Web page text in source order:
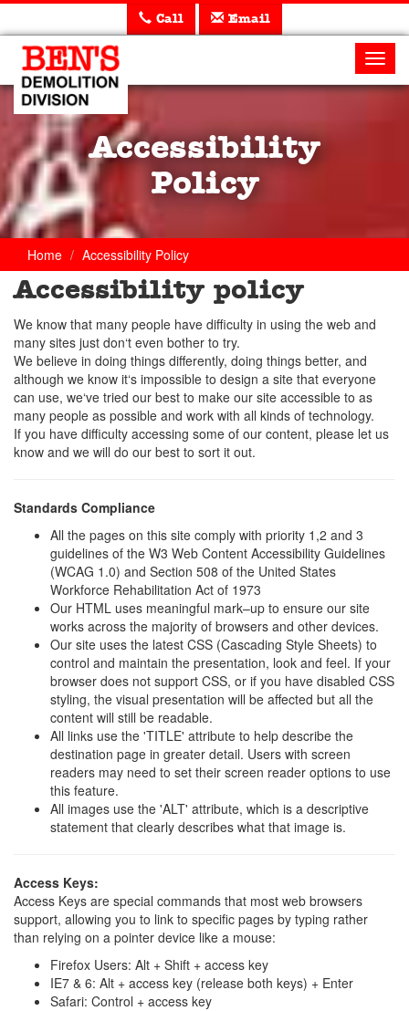
Call Email
Ben's
Accessibility
Policy
Home Accessibility Policy
Accessibility policy
We know that many people have difficulty in using the web and
many sites just don‘t even bother to try.
We believe in doing things differently, doing things better, and
although we know it‘s impossible to design a site that everyone
can use, we‘ve tried our best to make our site accessible to as
many people as possible and work with all kinds of technology.
If you have difficulty accessing some of our content, please let us
know and we will do our best to sort it out.
Standards Compliance
All the pages on this site comply with priority 1,2 and 3
guidelines of the W3 Web Content Accessibility Guidelines
(WCAG 1.0) and Section 508 of the United States
Workforce Rehabilitation Act of 1973
Our HTML uses meaningful mark–up to ensure our site
works across the majority of browsers and other devices.
Our site uses the latest CSS (Cascading Style Sheets) to
control and maintain the presentation, look and feel. If your
browser does not support CSS, or if you have disabled CSS
styling, the visual presentation will be affected but all the
content will still be readable.
All links use the 'TITLE' attribute to help describe the
destination page in greater detail. Users with screen
readers may need to set their screen reader options to use
this feature.
All images use the 'ALT' attribute, which is a descriptive
statement that clearly describes what that image is.
Access Keys:
Access Keys are special commands that most web browsers
support, allowing you to link to specific pages by typing rather
than relying on a pointer device like a mouse:
Firefox Users: Alt + Shift + access key
IE7 & 6: Alt + access key (release both keys) + Enter
Safari: Control + access key